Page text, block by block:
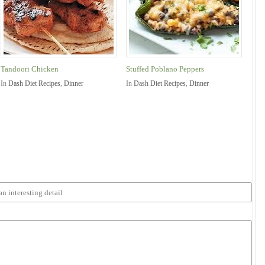
Tandoori Chicken
In Dash Diet Recipes, Dinner
Stuffed Poblano Peppers
In Dash Diet Recipes, Dinner